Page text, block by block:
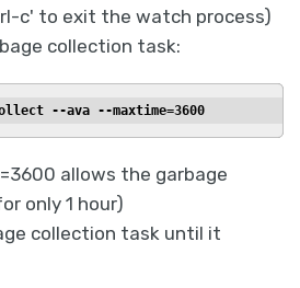
c' to exit the watch process)
collection task:
--ava --maxtime=3600
allows the garbage
only 1 hour)
collection task until it